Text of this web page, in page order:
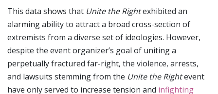
This data shows that Unite the Rightexhibited an
alarming ability to attract a broad cross-section of
extremists from a diverse set of ideologies. However,
despite the event organizer’s goal of uniting a
perpetually fractured far-right, the violence, arrests,
and lawsuits stemming from the Unite the Rightevent
have only served to increase tension and infighting